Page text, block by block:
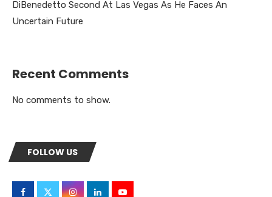
DiBenedetto Second At Las Vegas As He Faces An
Uncertain Future
Recent Comments
No comments to show.
FOLLOW US